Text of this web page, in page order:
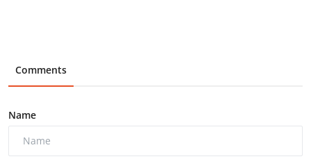
Comments
Name